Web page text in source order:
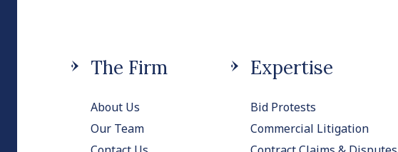
The Firm
About Us
Our Team
Expertise
Bid Protests
Commercial Litigation